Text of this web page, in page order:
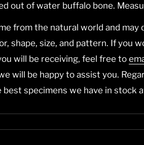
out of water buffalo bone.
from the natural world and may
shape, size, and pattern. If you
will be receiving, feel free to
will be happy to assist you.
specimens we have in stock